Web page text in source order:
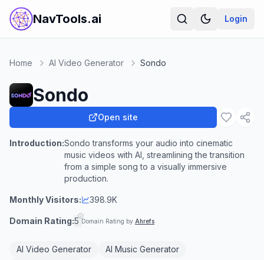
NavTools.ai Login
Home AI Video Generator Sondo
Sondo
Open site
Introduction:Sondo transforms your audio into cinematic
music videos with AI, streamlining the transition
from a simple song to a visually immersive
production.
Monthly Visitors: 398.9K
Domain Rating:5 Domain Rating by Ahrefs
AI Video Generator
AI Music Generator